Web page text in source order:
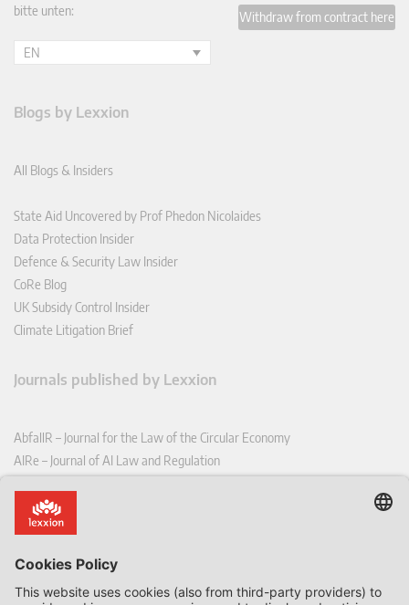
bitte unten:
EN
Withdraw from contract here
Blogs by Lexxion
All Blogs & Insiders
State Aid Uncovered by Prof Phedon Nicolaides
Data Protection Insider
Defence & Security Law Insider
CoRe Blog
UK Subsidy Control Insider
Climate Litigation Brief
Journals published by Lexxion
AbfallR – Journal for the Law of the Circular Economy
AIRe – Journal of AI Law and Regulation
CoRe – European Competition and Regulatory Law Review
EDPL – European Data Protection Law Review
EFFL – European Food and Feed Law Review
EHPL – European Health & Pharmaceutical Law Review